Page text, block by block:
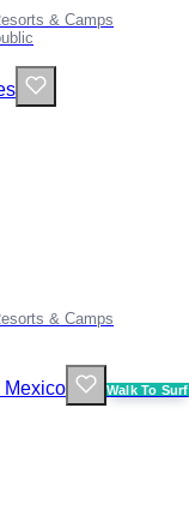
& Camps
& Camps
Walk To Surf